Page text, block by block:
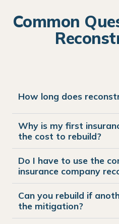
Common
How long does
Why is my first
the cost to rebuild?
Do I have to use the
insurance company
Can you rebuild if
the mitigation?